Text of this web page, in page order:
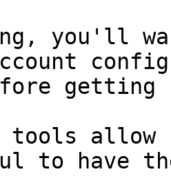
you'll
tools
to have